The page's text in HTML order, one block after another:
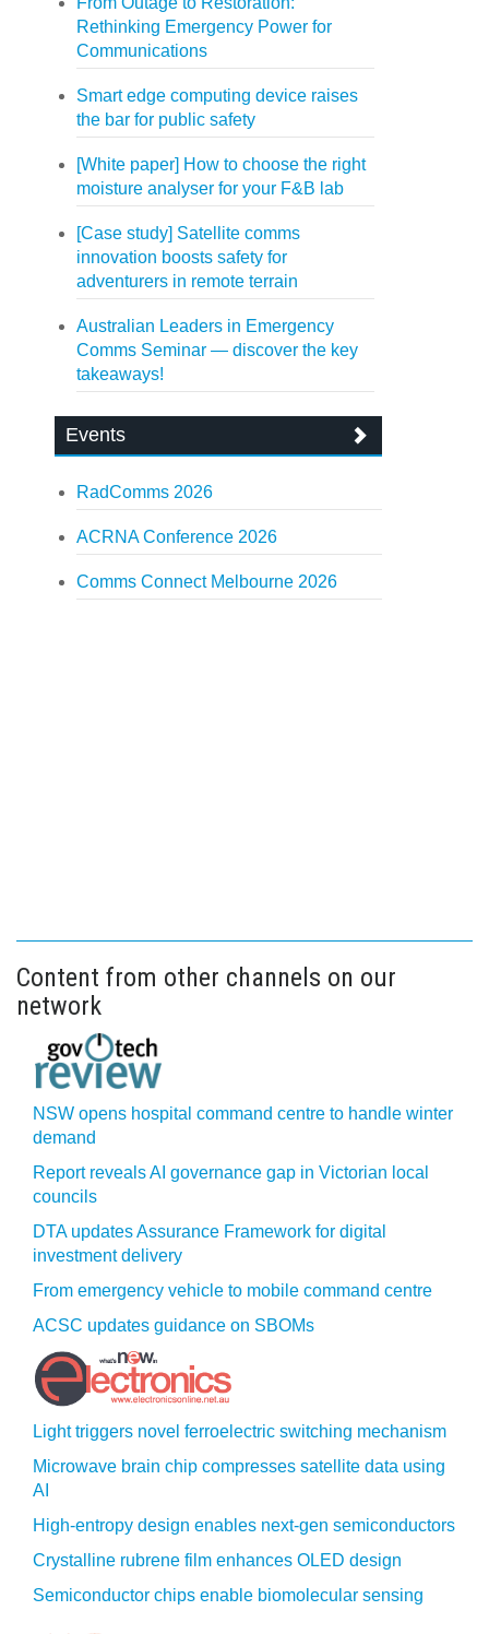
Rethinking Emergency Power for
Communications
Smart edge computing device raises
the bar for public safety
[White paper] How to choose the right
moisture analyser for your F&B lab
[Case study] Satellite comms
innovation boosts safety for
adventurers in remote terrain
Australian Leaders in Emergency
Comms Seminar — discover the key
takeaways!
Events
RadComms 2026
ACRNA Conference 2026
Comms Connect Melbourne 2026
Content from other channels on our
network
NSW opens hospital command centre to handle winter
demand
Report reveals AI governance gap in Victorian local
councils
DTA updates Assurance Framework for digital
investment delivery
From emergency vehicle to mobile command centre
ACSC updates guidance on SBOMs
Light triggers novel ferroelectric switching mechanism
Microwave brain chip compresses satellite data using
AI
High-entropy design enables next-gen semiconductors
Crystalline rubrene film enhances OLED design
Semiconductor chips enable biomolecular sensing